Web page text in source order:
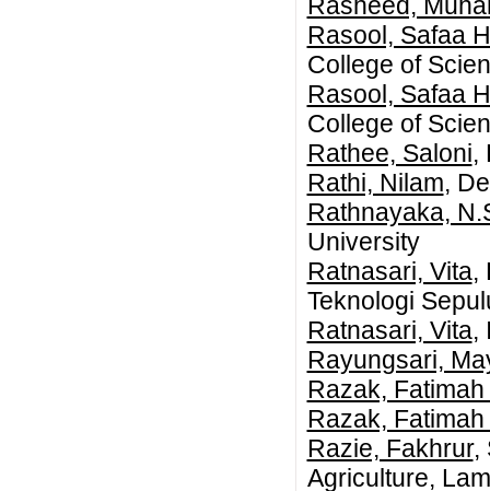
Rasheed,
Rasool, Safaa
College of
Rasool, Safaa
College of
Rathee, Saloni,
Rathi, Nilam,
Rathnayaka,
University
Ratnasari, Vita,
Teknologi
Ratnasari, Vita,
Rayungsari,
Razak, Fatimah
Razak, Fatimah
Razie, Fakhrur,
Agriculture,